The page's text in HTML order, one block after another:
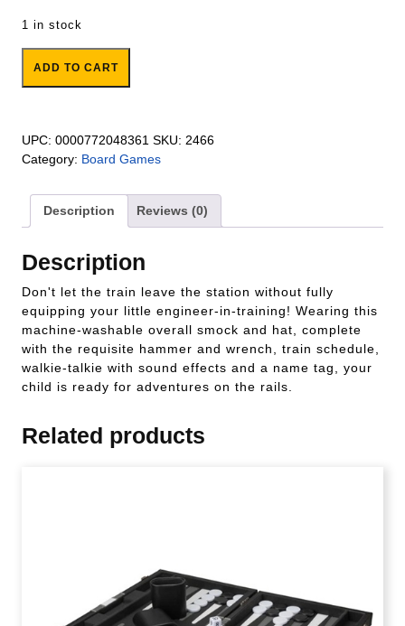
1 in stock
ADD TO CART
UPC: 0000772048361 SKU: 2466
Category: Board Games
Description Reviews (0)
Description
Don't let the train leave the station without fully
equipping your little engineer-in-training! Wearing this
machine-washable overall smock and hat, complete
with the requisite hammer and wrench, train schedule,
walkie-talkie with sound effects and a name tag, your
child is ready for adventures on the rails.
Related products